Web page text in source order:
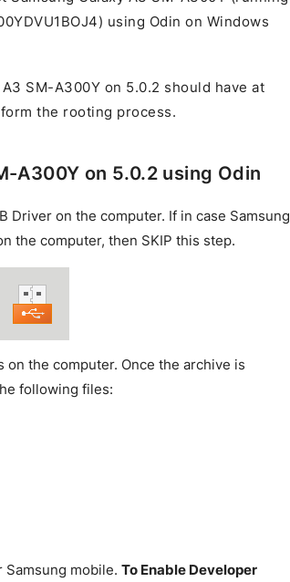
using Odin on Windows
SM-A300Y on 5.0.2 should have at
the rooting process.
A300Y on 5.0.2 using Odin
Driver on the computer. If in case Samsung
the computer, then SKIP this step.
the computer. Once the archive is
following files:
mobile. To Enable Developer